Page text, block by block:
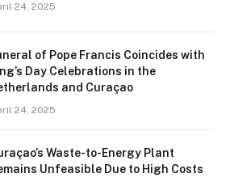
24, 2025
of Pope Francis Coincides with
Day Celebrations in the
and Curaçao
24, 2025
Waste-to-Energy Plant
Unfeasible Due to High Costs